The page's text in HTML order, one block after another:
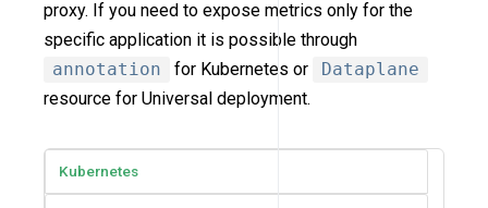
proxy. If you need to expose metrics only for the
specific application it is possible through
annotation
for Kubernetes or
Dataplane
resource for Universal deployment.
Kubernetes